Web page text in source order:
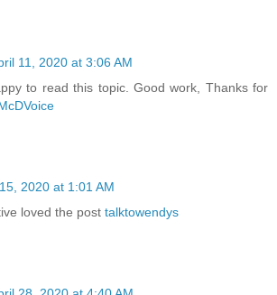
11, 2020 at 3:06 AM
to read this topic. Good work, Thanks for
2020 at 1:01 AM
loved the post talktowendys